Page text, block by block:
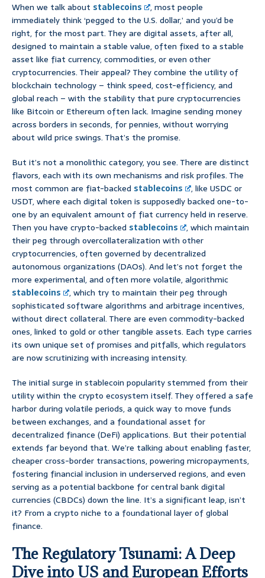
When we talk about stablecoins
, most people
immediately think ‘pegged to the U.S. dollar,’ and you’d be
right, for the most part. They are digital assets, after all,
designed to maintain a stable value, often fixed to a stable
asset like fiat currency, commodities, or even other
cryptocurrencies. Their appeal? They combine the utility of
blockchain technology – think speed, cost-efficiency, and
global reach – with the stability that pure cryptocurrencies
like Bitcoin or Ethereum often lack. Imagine sending money
across borders in seconds, for pennies, without worrying
about wild price swings. That’s the promise.
But it’s not a monolithic category, you see. There are distinct
flavors, each with its own mechanisms and risk profiles. The
most common are fiat-backed stablecoins
, like USDC or
USDT, where each digital token is supposedly backed one-to-
one by an equivalent amount of fiat currency held in reserve.
Then you have crypto-backed stablecoins
, which maintain
their peg through overcollateralization with other
cryptocurrencies, often governed by decentralized
autonomous organizations (DAOs). And let’s not forget the
more experimental, and often more volatile, algorithmic
stablecoins
, which try to maintain their peg through
sophisticated software algorithms and arbitrage incentives,
without direct collateral. There are even commodity-backed
ones, linked to gold or other tangible assets. Each type carries
its own unique set of promises and pitfalls, which regulators
are now scrutinizing with increasing intensity.
The initial surge in stablecoin popularity stemmed from their
utility within the crypto ecosystem itself. They offered a safe
harbor during volatile periods, a quick way to move funds
between exchanges, and a foundational asset for
decentralized finance (DeFi) applications. But their potential
extends far beyond that. We’re talking about enabling faster,
cheaper cross-border transactions, powering micropayments,
fostering financial inclusion in underserved regions, and even
serving as a potential backbone for central bank digital
currencies (CBDCs) down the line. It’s a significant leap, isn’t
it? From a crypto niche to a foundational layer of global
finance.
The Regulatory Tsunami: A Deep
Dive into US and European Efforts